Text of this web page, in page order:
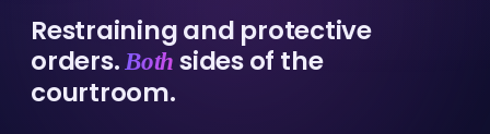
Restraining and protective
orders.Both sides of the
courtroom.